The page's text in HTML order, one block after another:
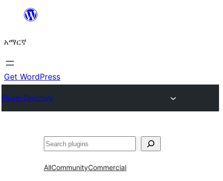
ዝለል
አማርኛ
Get WordPress
Plugin Directory
ፍለጋ
AllCommunityCommercial